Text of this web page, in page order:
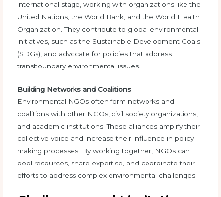
international stage, working with organizations like the
United Nations, the World Bank, and the World Health
Organization. They contribute to global environmental
initiatives, such as the Sustainable Development Goals
(SDGs), and advocate for policies that address
transboundary environmental issues.
Building Networks and Coalitions
Environmental NGOs often form networks and
coalitions with other NGOs, civil society organizations,
and academic institutions. These alliances amplify their
collective voice and increase their influence in policy-
making processes. By working together, NGOs can
pool resources, share expertise, and coordinate their
efforts to address complex environmental challenges.